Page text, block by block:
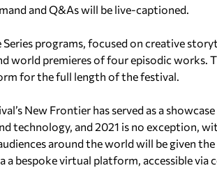
and Q&As will be live-captioned.
Series programs, focused on creative
world premieres of four episodic works.
for the full length of the festival.
New Frontier has served as a
technology, and 2021 is no exception,
around the world will be given
a bespoke virtual platform, accessible via